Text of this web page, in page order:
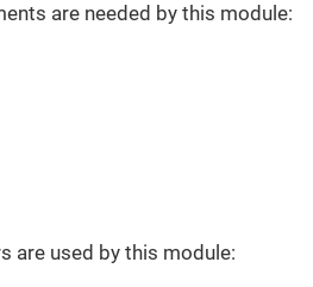
are needed by this module:
are used by this module: